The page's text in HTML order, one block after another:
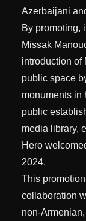
Azerbaijani
By promoting,
Missak
introduction of
public space
monuments in
public
media library,
Hero
2024.
This
collaboration
non-